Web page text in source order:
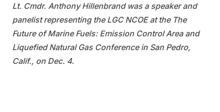
Lt. Cmdr. Anthony Hillenbrand was a speaker and
panelist representing the LGC NCOE at the The
Future of Marine Fuels: Emission Control Area and
Liquefied Natural Gas Conference in San Pedro,
Calif., on Dec. 4.